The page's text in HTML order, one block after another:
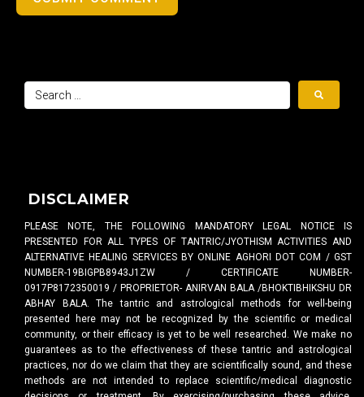
DISCLAIMER
PLEASE NOTE, THE FOLLOWING MANDATORY LEGAL NOTICE IS
PRESENTED FOR ALL TYPES OF TANTRIC/JYOTHISM ACTIVITIES AND
ALTERNATIVE HEALING SERVICES BY ONLINE AGHORI DOT COM / GST
NUMBER-19BIGPB8943J1ZW / CERTIFICATE NUMBER-
0917P8172350019 / PROPRIETOR- ANIRVAN BALA /BHOKTIBHIKSHU DR
ABHAY BALA. The tantric and astrological methods for well-being
presented here may not be recognized by the scientific or medical
community, or their efficacy is yet to be well researched. We make no
guarantees as to the effectiveness of these tantric and astrological
practices, nor do we claim that they are scientifically sound, and these
methods are not intended to replace scientific/medical diagnostic